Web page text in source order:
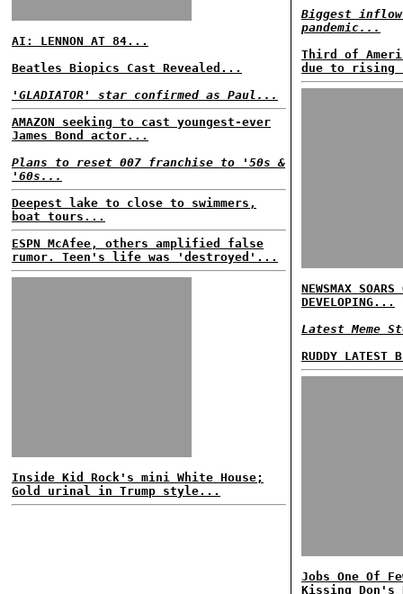
AI: LENNON AT 84...
Beatles Biopics Cast Revealed...
'GLADIATOR' star confirmed as Paul...
AMAZON seeking to cast youngest-ever
James Bond actor...
Plans to reset 007 franchise to '50s &
'60s...
Deepest lake to close to swimmers,
boat tours...
ESPN McAfee, others amplified false
rumor. Teen's life was 'destroyed'...
Inside Kid Rock's mini White House;
Gold urinal in Trump style...
Biggest
pandemic...
Third of
due to rising
NEWSMAX
DEVELOPING...
Latest Meme
RUDDY
Jobs One Of
Kissing